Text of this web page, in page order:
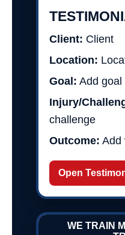
Client: Client
Location:
Goal: Add goal
Injury/
challenge
Outcome: Add
Open
WE TRAIN